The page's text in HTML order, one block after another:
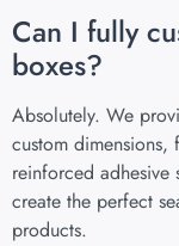
Can I fully
boxes?
Absolutely. We
custom
reinforced
create the perfect
products.